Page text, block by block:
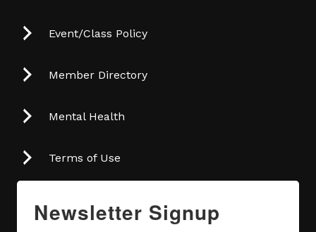
Event/Class Policy
Member Directory
Mental Health
Terms of Use
Newsletter Signup